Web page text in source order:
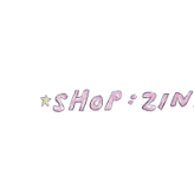
Shop: Zines